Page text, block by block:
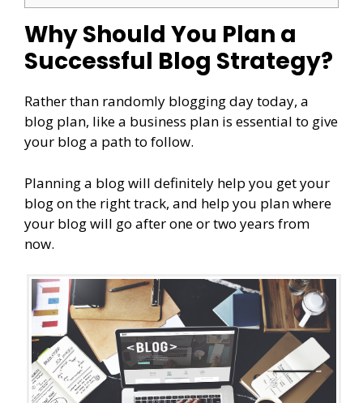
Why Should You Plan a
Successful Blog Strategy?
Rather than randomly blogging day today, a
blog plan, like a business plan is essential to give
your blog a path to follow.
Planning a blog will definitely help you get your
blog on the right track, and help you plan where
your blog will go after one or two years from
now.